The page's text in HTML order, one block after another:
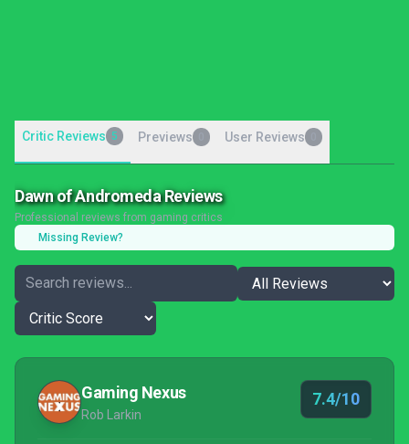
Critic Reviews 5 Previews User Reviews
Dawn of Andromeda Reviews
Professional reviews from gaming critics
Missing Review?
Gaming Nexus
Rob Larkin
7.4/10